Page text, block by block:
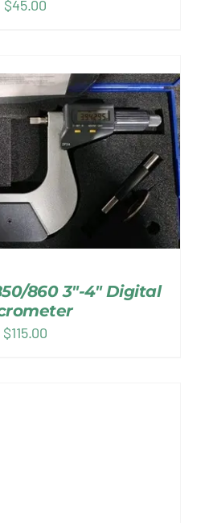
$45.00
860 3″-4″ Digital
$115.00